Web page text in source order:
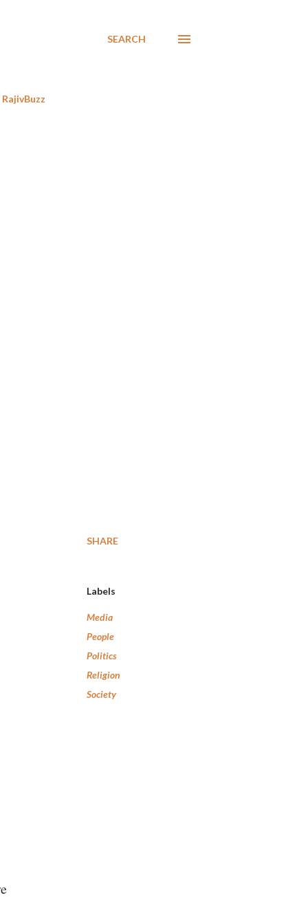
SEARCH
RajivBuzz
SHARE
Labels
Media
People
Politics
Religion
Society